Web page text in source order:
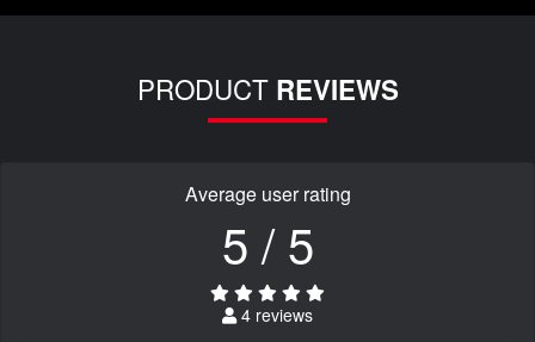
PRODUCT REVIEWS
Average user rating
5 / 5
4 reviews